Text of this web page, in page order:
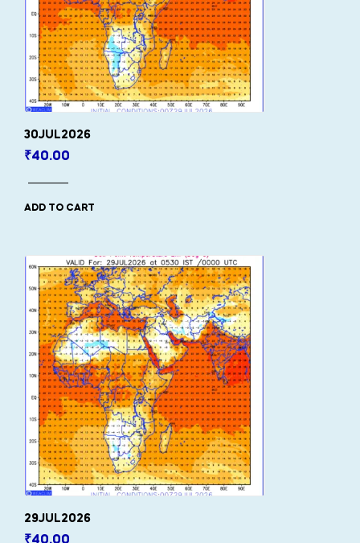
30JUL2026
₹40.00
ADD TO CART
29JUL2026
₹40.00